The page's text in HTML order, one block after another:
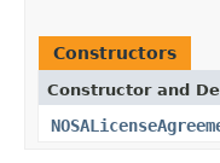
Constructors
Constructor and